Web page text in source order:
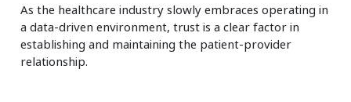
As the healthcare industry slowly embraces operating in
a data-driven environment, trust is a clear factor in
establishing and maintaining the patient-provider
relationship.